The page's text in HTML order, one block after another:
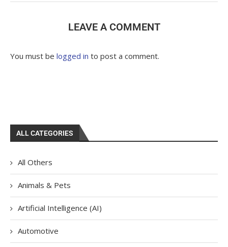
LEAVE A COMMENT
You must be logged in to post a comment.
ALL CATEGORIES
All Others
Animals & Pets
Artificial Intelligence (AI)
Automotive